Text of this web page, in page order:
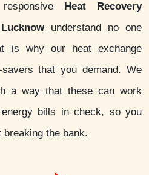
Heat Recovery
understand no one
is why our heat exchange
that you demand. We
a way that these can work
bills in check, so you
the bank.